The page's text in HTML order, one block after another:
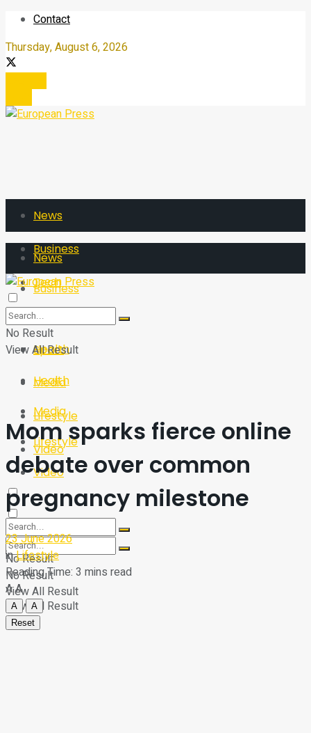
Contact
Thursday, August 6, 2026
News
Business
Tech
Sport
Health
Media
Lifestyle
Video
No Result
View All Result
News
Business
Tech
Sport
Health
Media
Lifestyle
Video
No Result
View All Result
No Result
View All Result
Mom sparks fierce online
debate over common
pregnancy milestone
23 June 2026
inLifestyle
Reading Time: 3 mins read
AA
A
A
Reset